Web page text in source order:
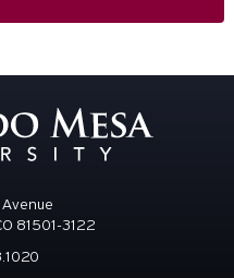
81501-3122